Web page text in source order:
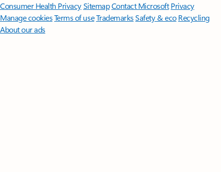
Consumer Health PrivacySitemapContact Microsoft Privacy
Manage cookiesTerms of useTrademarksSafety & eco Recycling
About our ads